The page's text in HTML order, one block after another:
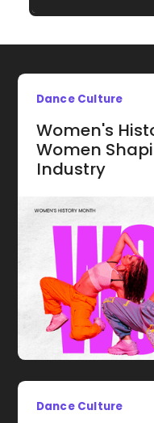
Dance Culture
Women's
Women
Industry
Dance Culture